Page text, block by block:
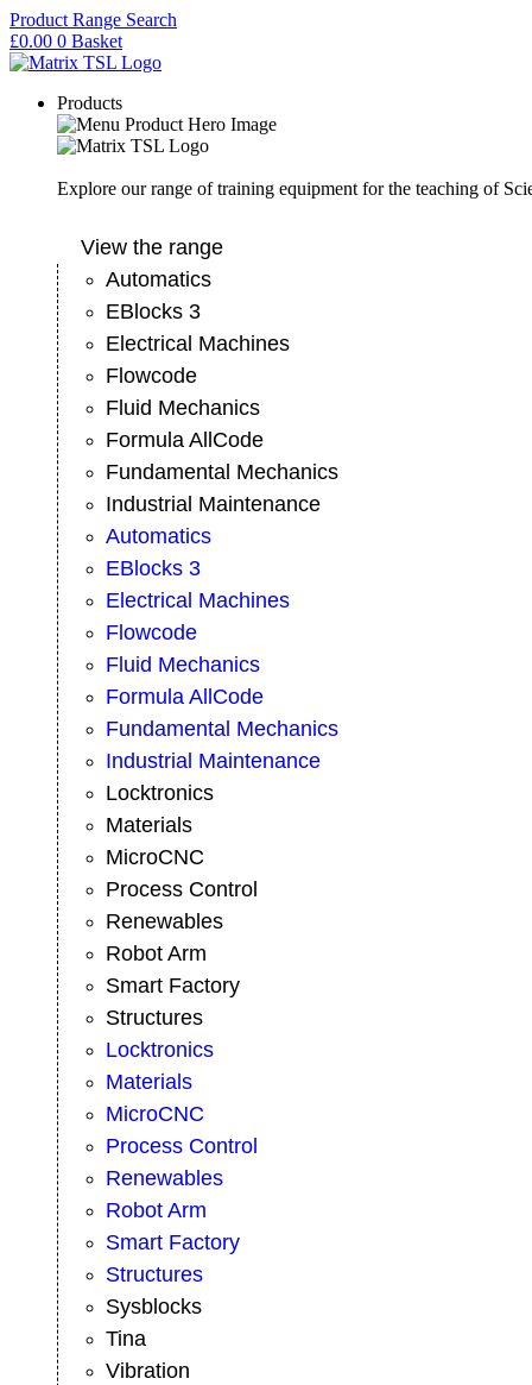
Skip
to
content
Product Range Search
£0.00 0 Basket
Products
Explore our range of training equipment for the teaching of
View the range
Automatics
EBlocks 3
Electrical Machines
Flowcode
Fluid Mechanics
Formula AllCode
Fundamental Mechanics
Industrial Maintenance
Automatics
EBlocks 3
Electrical Machines
Flowcode
Fluid Mechanics
Formula AllCode
Fundamental Mechanics
Industrial Maintenance
Locktronics
Materials
MicroCNC
Process Control
Renewables
Robot Arm
Smart Factory
Structures
Locktronics
Materials
MicroCNC
Process Control
Renewables
Robot Arm
Smart Factory
Structures
Sysblocks
Tina
Vibration